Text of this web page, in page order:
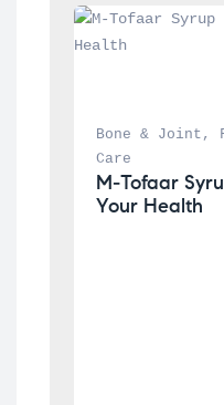
Bone & Joint ,
Care
M-Tofaar
Your Health